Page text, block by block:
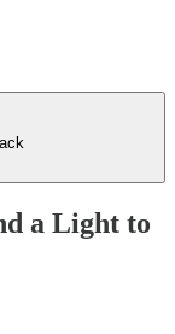
a Light to